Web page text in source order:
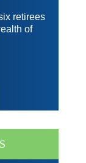
retirees
of